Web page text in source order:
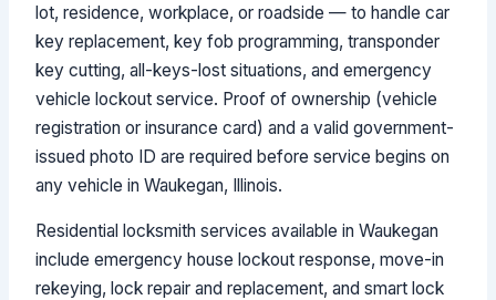
lot, residence, workplace, or roadside — to handle car
key replacement, key fob programming, transponder
key cutting, all-keys-lost situations, and emergency
vehicle lockout service. Proof of ownership (vehicle
registration or insurance card) and a valid government-
issued photo ID are required before service begins on
any vehicle in Waukegan, Illinois.
Residential locksmith services available in Waukegan
include emergency house lockout response, move-in
rekeying, lock repair and replacement, and smart lock